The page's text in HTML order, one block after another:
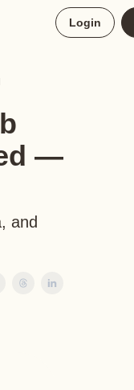
Login
—
and